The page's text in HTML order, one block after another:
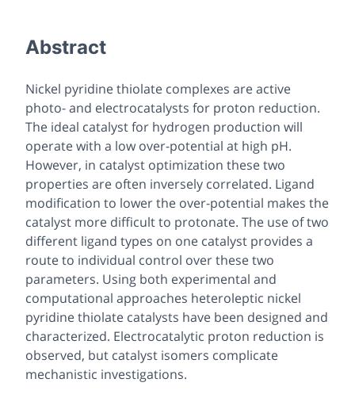
Abstract
Nickel pyridine thiolate complexes are active
photo- and electrocatalysts for proton reduction.
The ideal catalyst for hydrogen production will
operate with a low over-potential at high pH.
However, in catalyst optimization these two
properties are often inversely correlated. Ligand
modification to lower the over-potential makes the
catalyst more difficult to protonate. The use of two
different ligand types on one catalyst provides a
route to individual control over these two
parameters. Using both experimental and
computational approaches heteroleptic nickel
pyridine thiolate catalysts have been designed and
characterized. Electrocatalytic proton reduction is
observed, but catalyst isomers complicate
mechanistic investigations.